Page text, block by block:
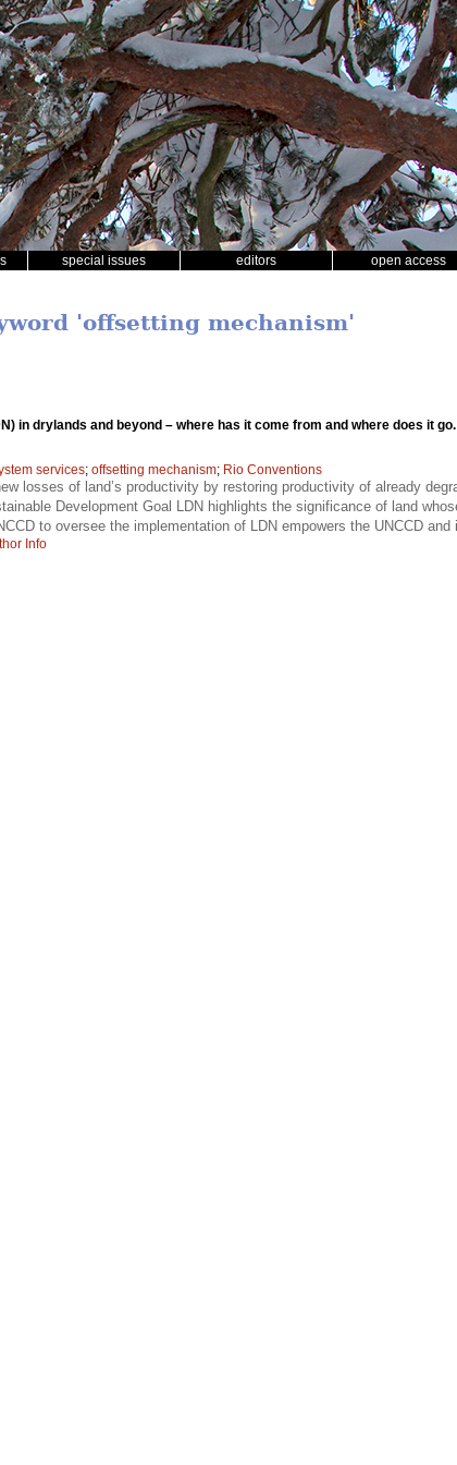
special issues editors open access
'offsetting mechanism'
in drylands and beyond – where has it come from and where does it go.
services; offsetting mechanism; Rio Conventions
losses of land’s productivity by restoring productivity of already
Development Goal LDN highlights the significance of land
to oversee the implementation of LDN empowers the UNCCD
Info